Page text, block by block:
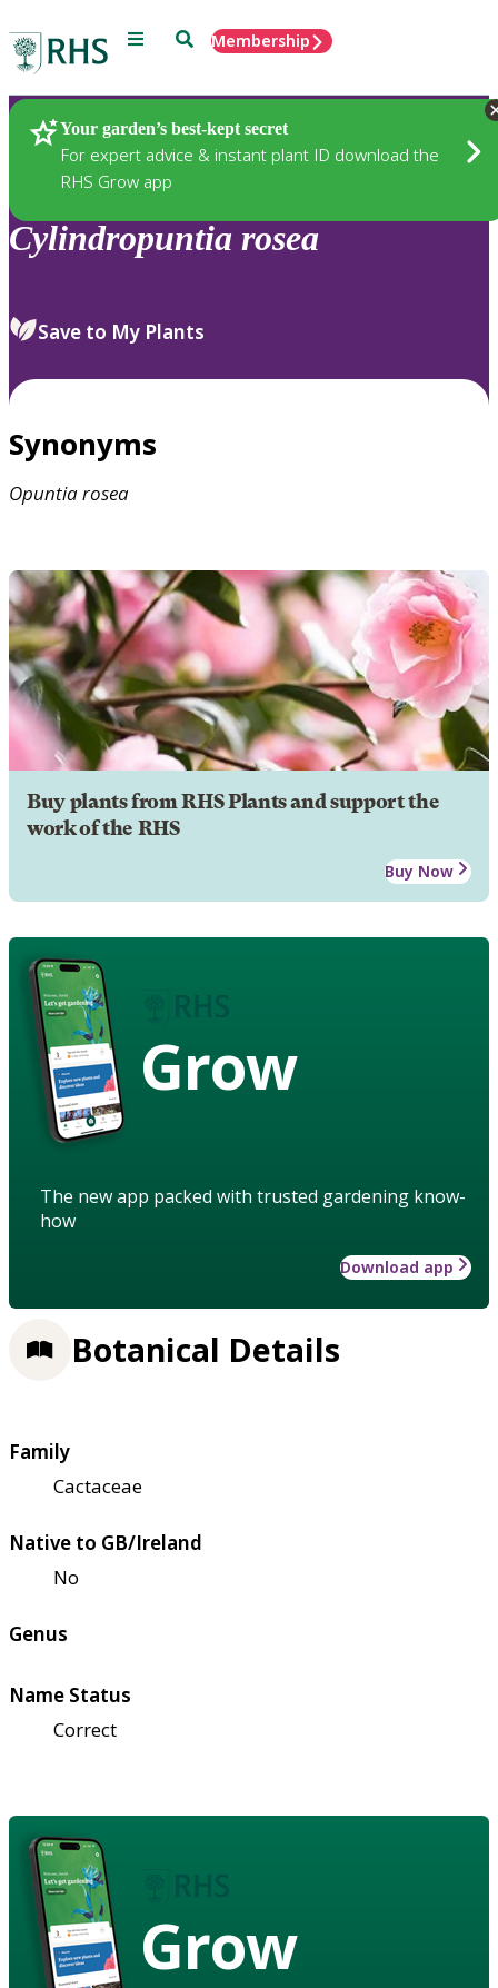
Menu SearchMembership
Your garden’s best-kept secret
For expert advice & instant plant ID download the
RHS Grow app
Plants
Cylindropuntia rosea
Save to My Plants
Synonyms
Opuntiarosea
Buy plants from RHS Plants and support the
work of the RHS
Buy Now
Grow
The new app packed with trusted gardening know-
how
Download app
Botanical Details
Family
Cactaceae
Native to GB/Ireland
No
Genus
Name Status
Correct
Grow